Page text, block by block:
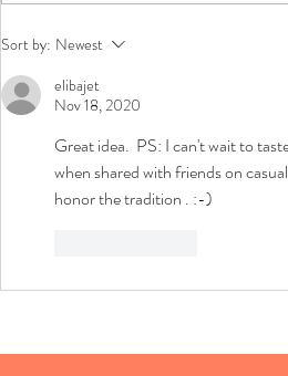
Sort by: Newest
elibajet
Nov 18, 2020
Great idea.  PS: I can't wait to
when shared with friends on
honor the tradition . :-)